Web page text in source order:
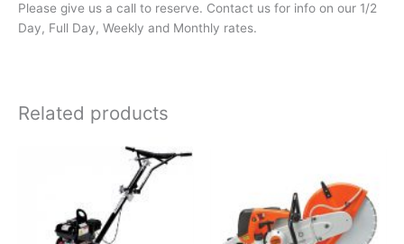
Please give us a call to reserve. Contact us for info on our 1/2
Day, Full Day, Weekly and Monthly rates.
Related products